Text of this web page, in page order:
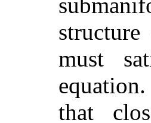
structure
must
that